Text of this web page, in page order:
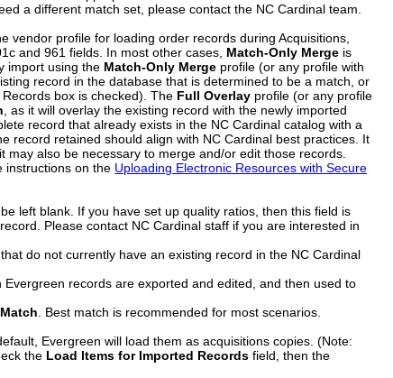
a different match set, please contact the NC Cardinal team.
vendor profile for loading order records during Acquisitions,
and 961 fields. In most other cases, Match-Only Merge is
import using the Match-Only Merge profile (or any profile with
record in the database that is determined to be a match, or
box is checked). The Full Overlay profile (or any profile
, as it will overlay the existing record with the newly imported
record that already exists in the NC Cardinal catalog with a
record retained should align with NC Cardinal best practices. It
also be necessary to merge and/or edit those records.
instructions on the Uploading Electronic Resources with Secure
left blank. If you have set up quality ratios, then this field is
Please contact NC Cardinal staff if you are interested in
do not currently have an existing record in the NC Cardinal
records are exported and edited, and then used to
. Best match is recommended for most scenarios.
Evergreen will load them as acquisitions copies. (Note:
the Load Items for Imported Recordsfield, then the